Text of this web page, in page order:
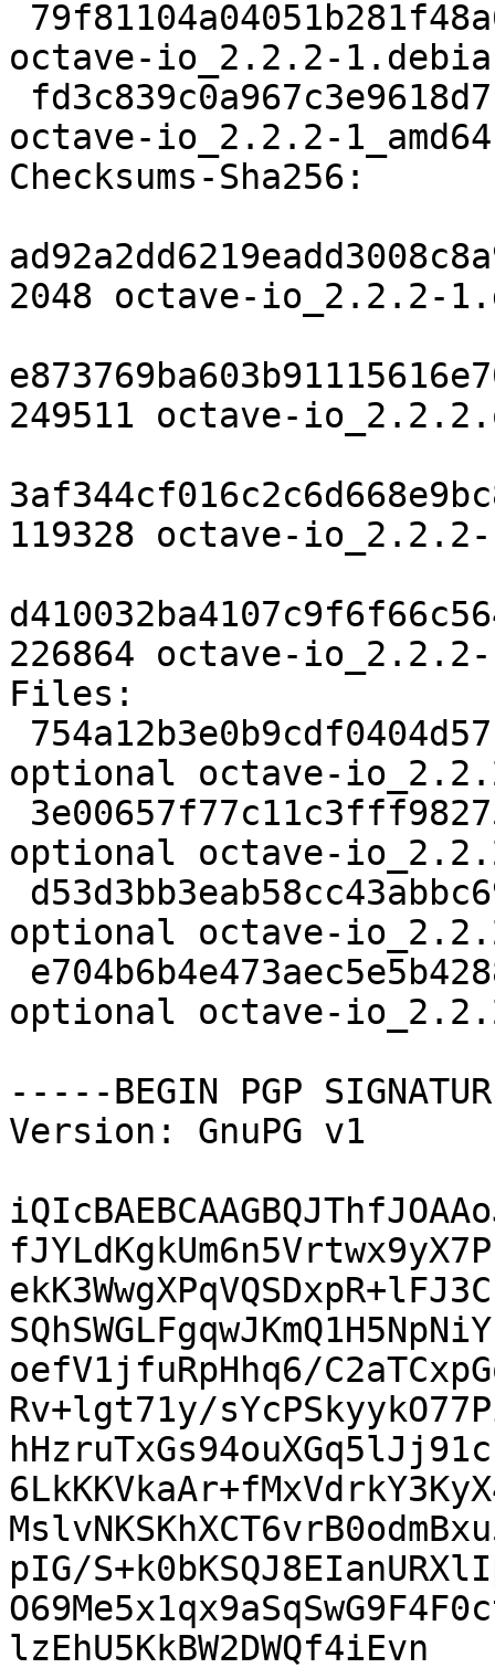
octave-io_2.2.2-
octave-io_2.2.2-
Checksums-Sha256:
2048 octave-io_2.2.2-
249511 octave-
119328 octave-
226864 octave-io_2.2.2-
Files:
optional octave-
optional octave-
optional octave-
optional octave-
-----BEGIN PGP
Version: GnuPG v1
oefV1jfuRpHhq6/
Rv+lgt71y/
pIG/
lzEhU5KkBW2DWQf4iEvn